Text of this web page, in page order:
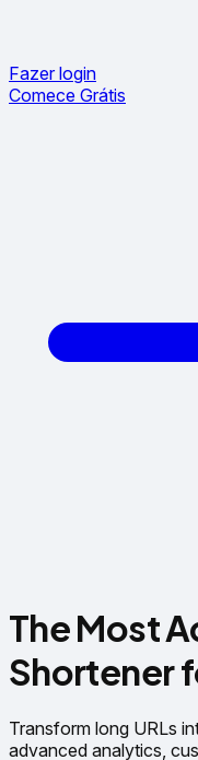
Fazer login
Comece Grátis
The Most
Shortener
Transform long URLs
advanced analytics,